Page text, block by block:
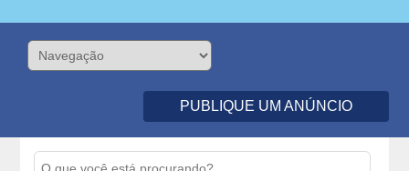
PUBLIQUE UM ANÚNCIO